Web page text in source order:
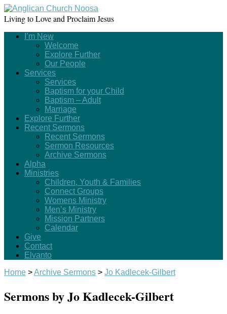
Living to Love and Proclaim Jesus
I’m New
Welcome
Explore Further
Our People
Services
Services
Baptism for your Child
Baptism – Adult
Marriage
Explore Further
Recent Sermons
Recent Sermons
Sermon Resources
Archive Sermons
Alpha
Ministries
Children, Youth & Families
Connect Groups
Womens Ministry
Men’s Ministry
Mission Partners
Calendar
Give
Contact
Elvanto
Home >Archive Sermons > Jo Kadlecek-Gilbert
Sermons by Jo Kadlecek-Gilbert